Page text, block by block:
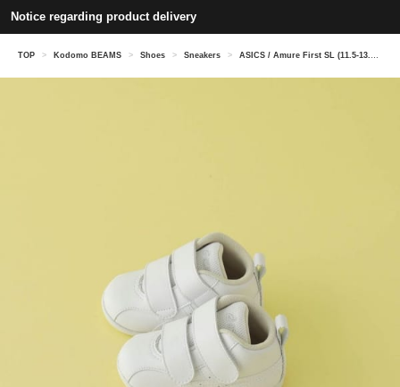
Notice regarding product delivery
TOP > Kodomo BEAMS > Shoes > Sneakers > ASICS / Amure First SL (11.5-13.5cm)